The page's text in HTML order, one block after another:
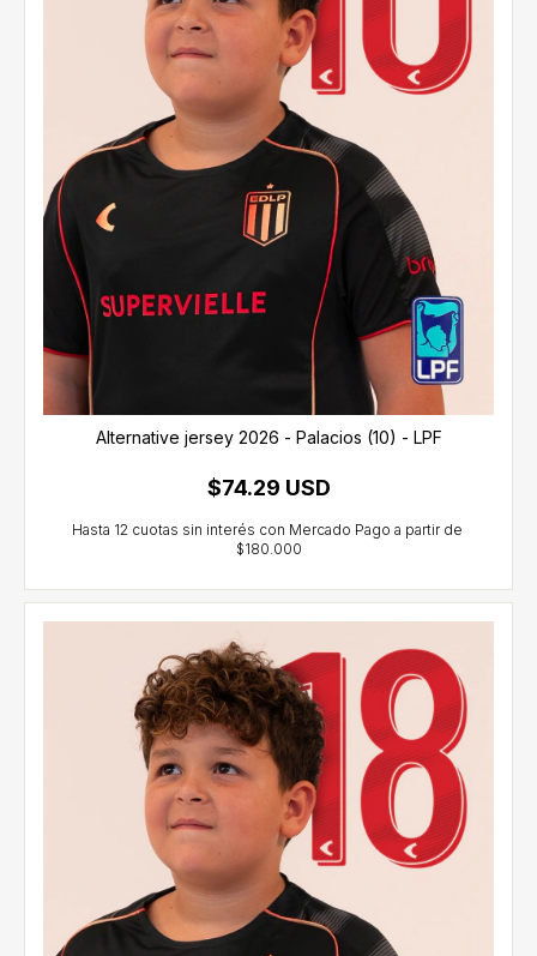
Alternative jersey 2026 - Palacios (10) - LPF
$74.29 USD